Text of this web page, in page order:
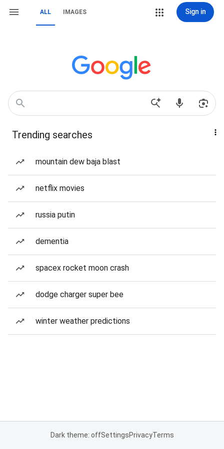
ALL IMAGES Sign in
Trending searches
mountain dew baja blast
netflix movies
russia putin
dementia
spacex rocket moon crash
dodge charger super bee
winter weather predictions
Dark theme: offSettingsPrivacyTerms